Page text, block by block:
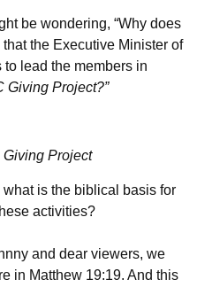
be wondering, “Why does
the Executive Minister of
lead the members in
Giving Project?”
Giving Project
what is the biblical basis for
activities?
and dear viewers, we
in Matthew 19:19. And this